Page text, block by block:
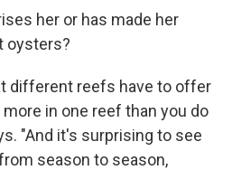
her or has made her
oysters?
different reefs have to offer
in one reef than you do
"And it's surprising to see
season to season,